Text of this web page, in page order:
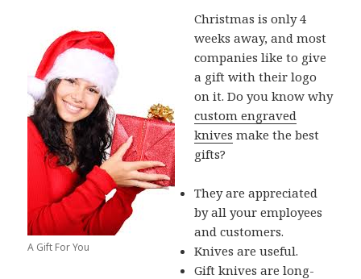
A Gift For You
Christmas is only 4
weeks away, and most
companies like to give
a gift with their logo
on it. Do you know why
custom engraved
knives make the best
gifts?
They are appreciated
by all your employees
and customers.
Knives are useful.
Gift knives are long-